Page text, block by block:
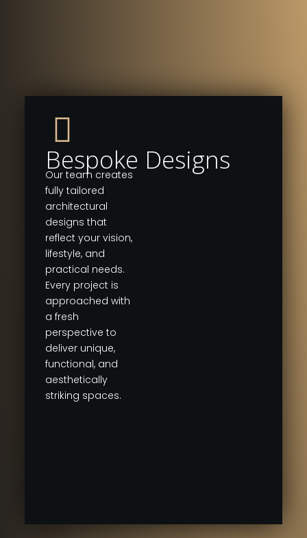
Bespoke Designs
Our team creates
fully tailored
architectural
designs that
reflect your vision,
lifestyle, and
practical needs.
Every project is
approached with
a fresh
perspective to
deliver unique,
functional, and
aesthetically
striking spaces.